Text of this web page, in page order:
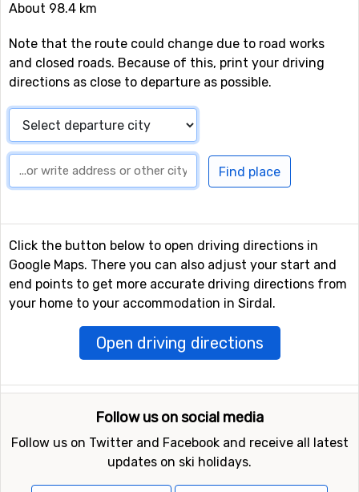
About 98.4 km
Note that the route could change due to road works
and closed roads. Because of this, print your driving
directions as close to departure as possible.
Click the button below to open driving directions in
Google Maps. There you can also adjust your start and
end points to get more accurate driving directions from
your home to your accommodation in Sirdal.
Open driving directions
Follow us on social media
Follow us on Twitter and Facebook and receive all latest
updates on ski holidays.